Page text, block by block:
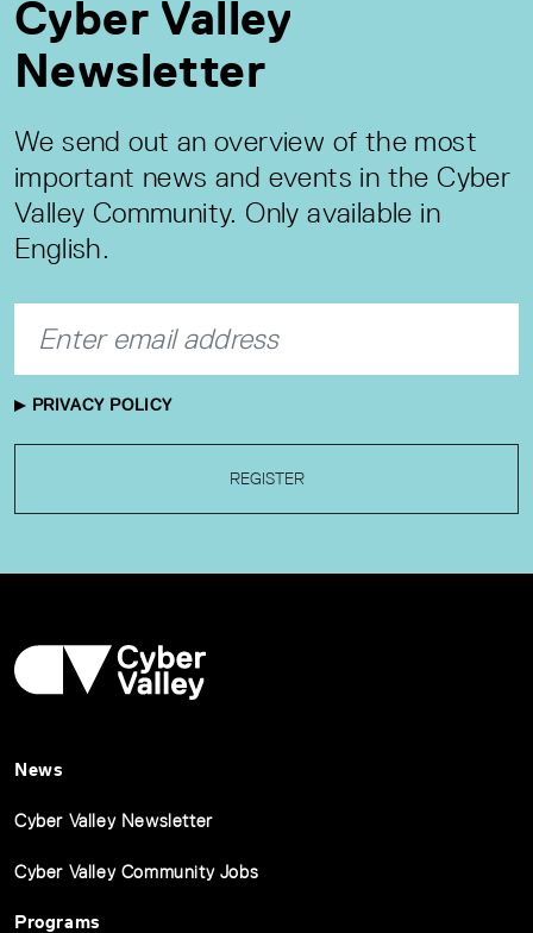
Cyber Valley
Newsletter
We send out an overview of the most
important news and events in the Cyber
Valley Community. Only available in
English.
PRIVACY POLICY
REGISTER
News
Cyber Valley Newsletter
Cyber Valley Community Jobs
Programs